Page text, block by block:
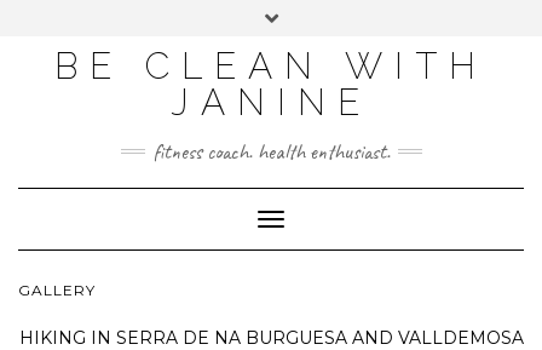
BE CLEAN WITH
JANINE
fitness coach. health enthusiast.
Toggle
Navigation
GALLERY
HIKING IN SERRA DE NA BURGUESA AND VALLDEMOSA